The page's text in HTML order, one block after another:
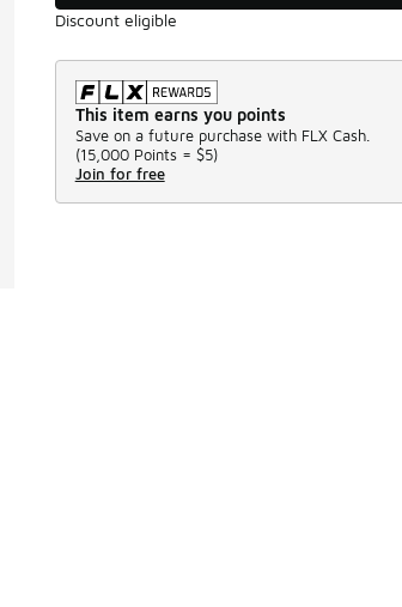
Discount eligible
This item earns you points
Save on a future purchase with FLX Cash.
(15,000 Points = $5)
Join for free